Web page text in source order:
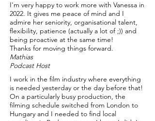
I'm very happy to work more with Vanessa in
2022. It gives me peace of mind and I
admire her seniority, organisational talent,
flexibility, patience (actually a lot of ;)) and
being proactive at the same time!
Thanks for moving things forward.
Mathias
Podcast Host
I work in the film industry where everything
is needed yesterday or the day before that!
On a particularly busy production, the
filming schedule switched from London to
Hungary and I needed to find local